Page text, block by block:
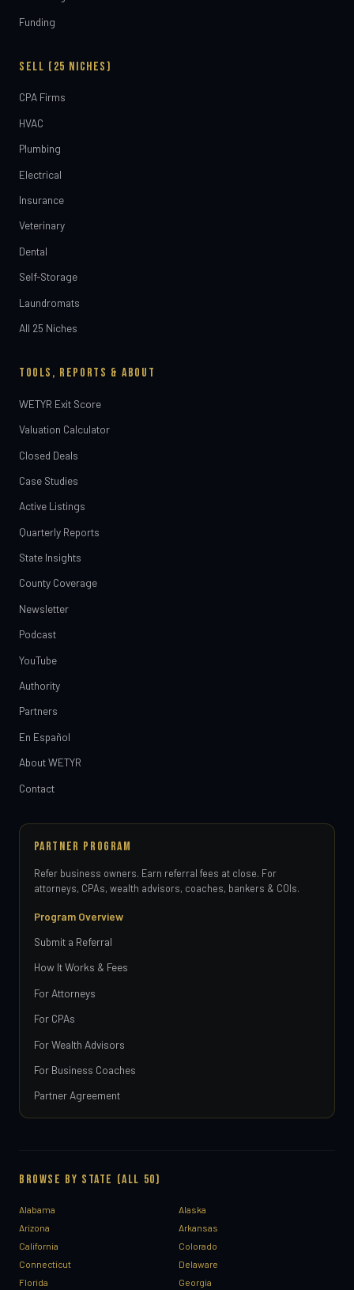
Funding
SELL (25 NICHES)
CPA Firms
HVAC
Plumbing
Electrical
Insurance
Veterinary
Dental
Self-Storage
Laundromats
All 25 Niches
TOOLS, REPORTS & ABOUT
WETYR Exit Score
Valuation Calculator
Closed Deals
Case Studies
Active Listings
Quarterly Reports
State Insights
County Coverage
Newsletter
Podcast
YouTube
Authority
Partners
En Español
About WETYR
Contact
PARTNER PROGRAM
Refer business owners. Earn referral fees at close. For
attorneys, CPAs, wealth advisors, coaches, bankers & COIs.
Program Overview
Submit a Referral
How It Works & Fees
For Attorneys
For CPAs
For Wealth Advisors
For Business Coaches
Partner Agreement
BROWSE BY STATE (ALL 50)
Alabama
Alaska
Arizona
Arkansas
California
Colorado
Connecticut
Delaware
Florida
Georgia